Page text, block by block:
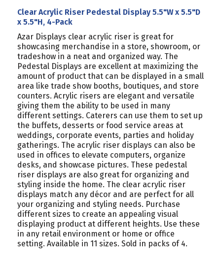
Clear Acrylic Riser Pedestal Display 5.5"W x 5.5"D
x 5.5"H, 4-Pack
Azar Displays clear acrylic riser is great for
showcasing merchandise in a store, showroom, or
tradeshow in a neat and organized way. The
Pedestal Displays are excellent at maximizing the
amount of product that can be displayed in a small
area like trade show booths, boutiques, and store
counters. Acrylic risers are elegant and versatile
giving them the ability to be used in many
different settings. Caterers can use them to set up
the buffets, desserts or food service areas at
weddings, corporate events, parties and holiday
gatherings. The acrylic riser displays can also be
used in offices to elevate computers, organize
desks, and showcase pictures. These pedestal
riser displays are also great for organizing and
styling inside the home. The clear acrylic riser
displays match any décor and are perfect for all
your organizing and styling needs. Purchase
different sizes to create an appealing visual
displaying product at different heights. Use these
in any retail environment or home or office
setting. Available in 11 sizes. Sold in packs of 4.